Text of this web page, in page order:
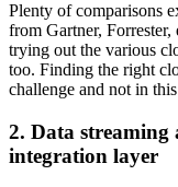
Plenty of comparisons
from Gartner,
trying out the various
too. Finding the right
challenge and not in
2. Data streaming
integration layer